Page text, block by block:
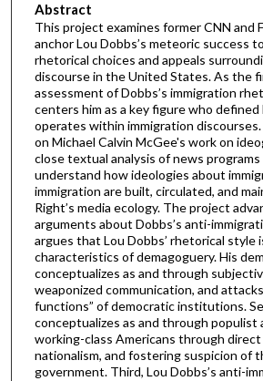
Abstract
This project examines former CNN and
anchor Lou Dobbs’s meteoric success
rhetorical choices and appeals
discourse in the United States. As the
assessment of Dobbs’s immigration
centers him as a key figure who defined
operates within immigration
on Michael Calvin McGee's work on
close textual analysis of news
understand how ideologies about
immigration are built, circulated, and
Right’s media ecology. The project
arguments about Dobbs’s anti-
argues that Lou Dobbs’ rhetorical style
characteristics of demagoguery. His
conceptualizes as and through
weaponized communication, and
functions” of democratic institutions.
conceptualizes as and through
working-class Americans through direct
nationalism, and fostering suspicion of
government. Third, Lou Dobbs’s anti-